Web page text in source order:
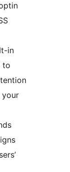
in
to
your